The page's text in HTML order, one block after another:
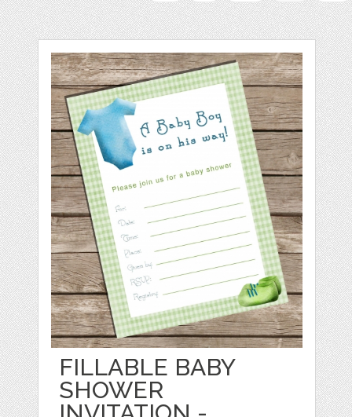
FILLABLE BABY
SHOWER